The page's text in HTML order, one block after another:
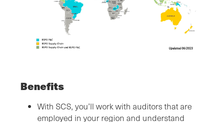
Benefits
With SCS, you’ll work with auditors that are
employed in your region and understand